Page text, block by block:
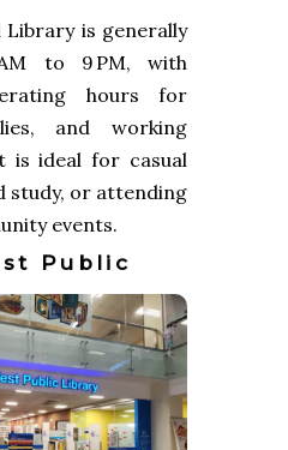
Library is generally
to 9 PM, with
hours for
and working
is ideal for casual
study, or attending
events.
Public